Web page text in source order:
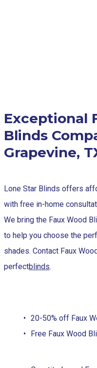
Exceptional
Blinds
Grapevine,
Lone Star Blinds offers
with free in-home
We bring the Faux Wood
to help you choose the
shades. Contact Faux
perfectblinds.
20-50% off Faux
Free Faux Wood